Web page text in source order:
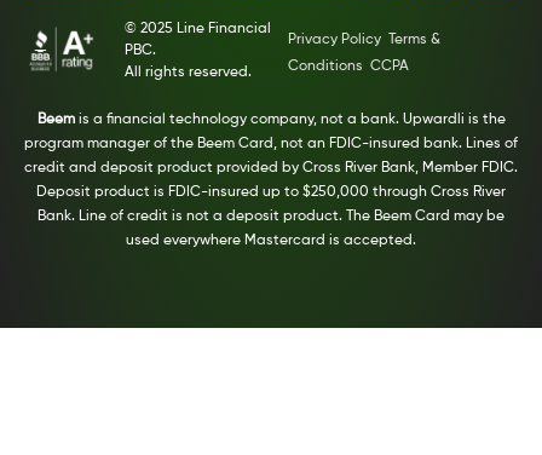
© 2025 Line Financial
PBC.
All rights reserved.
Privacy Policy
Terms &
Conditions CCPA
Beemis a financial technology company, not a bank. Upwardli is the
program manager of the Beem Card, not an FDIC-insured bank. Lines of
credit and deposit product provided by Cross River Bank, Member FDIC.
Deposit product is FDIC-insured up to $250,000 through Cross River
Bank. Line of credit is not a deposit product. The Beem Card may be
used everywhere Mastercard is accepted.